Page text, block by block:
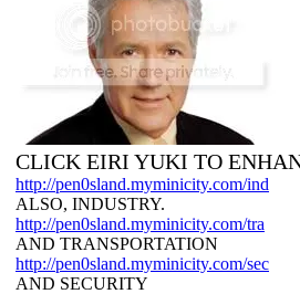
CLICK EIRI YUKI TO
http://pen0sland.myminicity.com/ind
ALSO, INDUSTRY.
http://pen0sland.myminicity.com/tra
AND TRANSPORTATION
http://pen0sland.myminicity.com/sec
AND SECURITY